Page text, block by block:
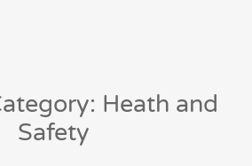
Heath and
Safety